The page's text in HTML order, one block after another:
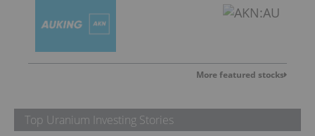
More featured stocks
Top Uranium Investing Stories